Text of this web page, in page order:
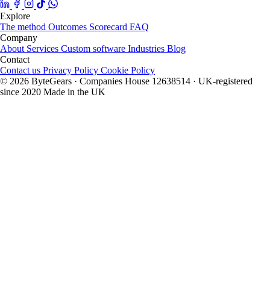
Explore
The method Outcomes Scorecard FAQ
Company
About Services Custom software Industries Blog
Contact
Contact us Privacy Policy Cookie Policy
© 2026 ByteGears · Companies House 12638514 · UK-registered
since 2020 Made in the UK